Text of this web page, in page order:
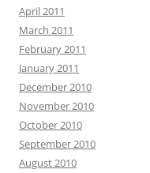
April 2011
March 2011
February 2011
January 2011
December 2010
November 2010
October 2010
September 2010
August 2010